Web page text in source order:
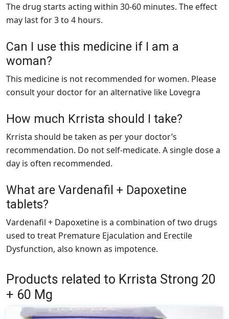
The drug starts acting within 30-60 minutes. The effect
may last for 3 to 4 hours.
Can I use this medicine if I am a
woman?
This medicine is not recommended for women. Please
consult your doctor for an alternative like Lovegra
How much Krrista should I take?
Krrista should be taken as per your doctor’s
recommendation. Do not self-medicate. A single dose a
day is often recommended.
What are Vardenafil + Dapoxetine
tablets?
Vardenafil + Dapoxetine is a combination of two drugs
used to treat Premature Ejaculation and Erectile
Dysfunction, also known as impotence.
Products related to Krrista Strong 20
+ 60 Mg
This